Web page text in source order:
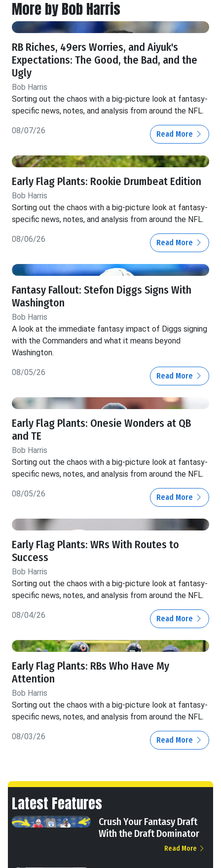
More by Bob Harris
RB Riches, 49ers Worries, and Aiyuk's
Expectations: The Good, the Bad, and the
Ugly
Bob Harris
Sorting out the chaos with a big-picture look at fantasy-
specific news, notes, and analysis from around the NFL.
08/07/26 Read More
Early Flag Plants: Rookie Drumbeat Edition
Bob Harris
Sorting out the chaos with a big-picture look at fantasy-
specific news, notes, and analysis from around the NFL.
08/06/26 Read More
Fantasy Fallout: Stefon Diggs Signs With
Washington
Bob Harris
A look at the immediate fantasy impact of Diggs signing
with the Commanders and what it means beyond
Washington.
08/05/26 Read More
Early Flag Plants: Onesie Wonders at QB
and TE
Bob Harris
Sorting out the chaos with a big-picture look at fantasy-
specific news, notes, and analysis from around the NFL.
08/05/26 Read More
Early Flag Plants: WRs With Routes to
Success
Bob Harris
Sorting out the chaos with a big-picture look at fantasy-
specific news, notes, and analysis from around the NFL.
08/04/26 Read More
Early Flag Plants: RBs Who Have My
Attention
Bob Harris
Sorting out the chaos with a big-picture look at fantasy-
specific news, notes, and analysis from around the NFL.
08/03/26 Read More
Latest Features
Crush Your Fantasy Draft
With the Draft Dominator
Read More